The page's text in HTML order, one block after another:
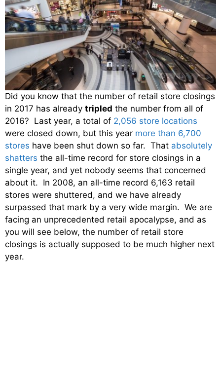
Did you know that the number of retail store closings
in 2017 has already tripled the number from all of
2016? Last year, a total of 2,056 store locations
were closed down, but this year more than 6,700
stores have been shut down so far. That absolutely
shatters the all-time record for store closings in a
single year, and yet nobody seems that concerned
about it. In 2008, an all-time record 6,163 retail
stores were shuttered, and we have already
surpassed that mark by a very wide margin. We are
facing an unprecedented retail apocalypse, and as
you will see below, the number of retail store
closings is actually supposed to be much higher next
year.